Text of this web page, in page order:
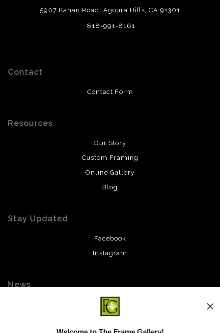
5907 Kanan Road, Agoura Hills, CA 91301
818-991-8161
Contact
Contact Form
Resources
Our Story
Custom Framing
Online Gallery
Blog
Stay Updated
Facebook
Instagram
News